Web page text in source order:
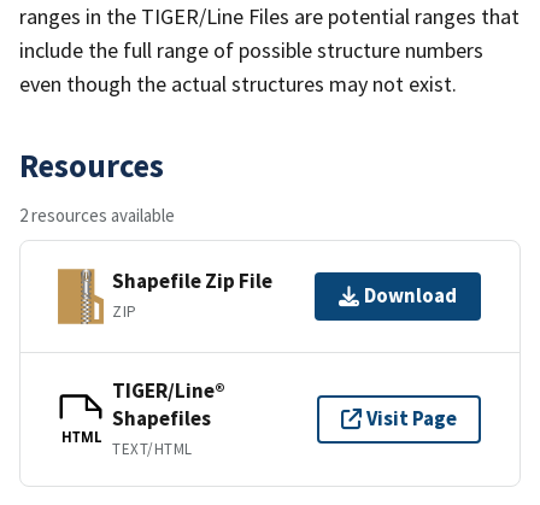
ranges in the TIGER/Line Files are potential ranges that
include the full range of possible structure numbers
even though the actual structures may not exist.
Resources
2 resources available
Shapefile Zip File
ZIP
Download
HTML
TIGER/Line®
Shapefiles
TEXT/HTML
Visit Page